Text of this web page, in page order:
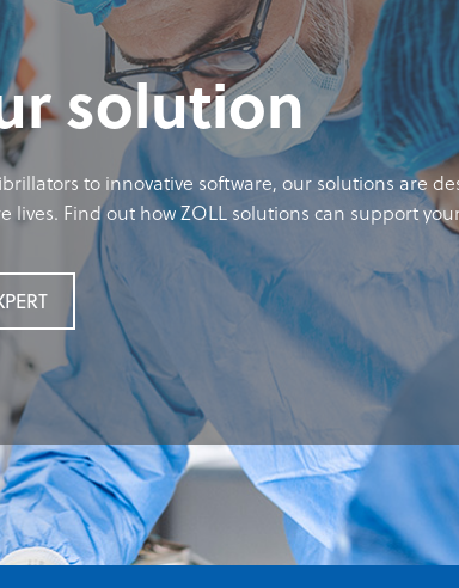
solution
to innovative software, our solutions are
lives. Find out how ZOLL solutions can support